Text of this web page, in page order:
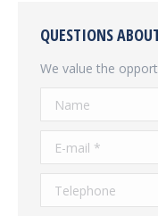
QUESTIONS
We value the
Name
E-mail *
Telephone